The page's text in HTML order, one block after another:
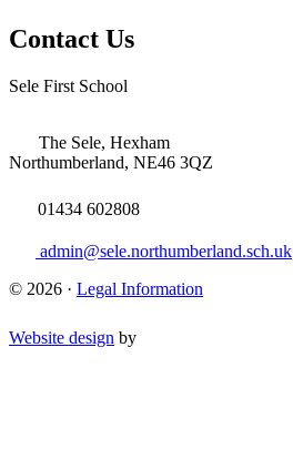
Contact Us
Sele First School
The Sele, Hexham
Northumberland, NE46 3QZ
01434 602808
admin@sele.northumberland.sch.uk
© 2026 · Legal Information
Website design by